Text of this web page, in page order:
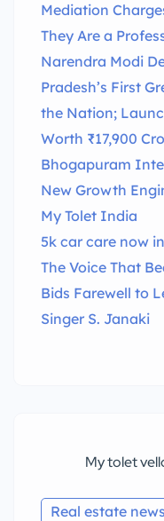
Mediation
They Are a
Narendra Modi
Pradesh’s First
the Nation;
Worth ₹17,900
Bhogapuram
New Growth
My Tolet India
5k car care now
The Voice That
Bids Farewell to
Singer S. Janaki
My tolet
Real estate news